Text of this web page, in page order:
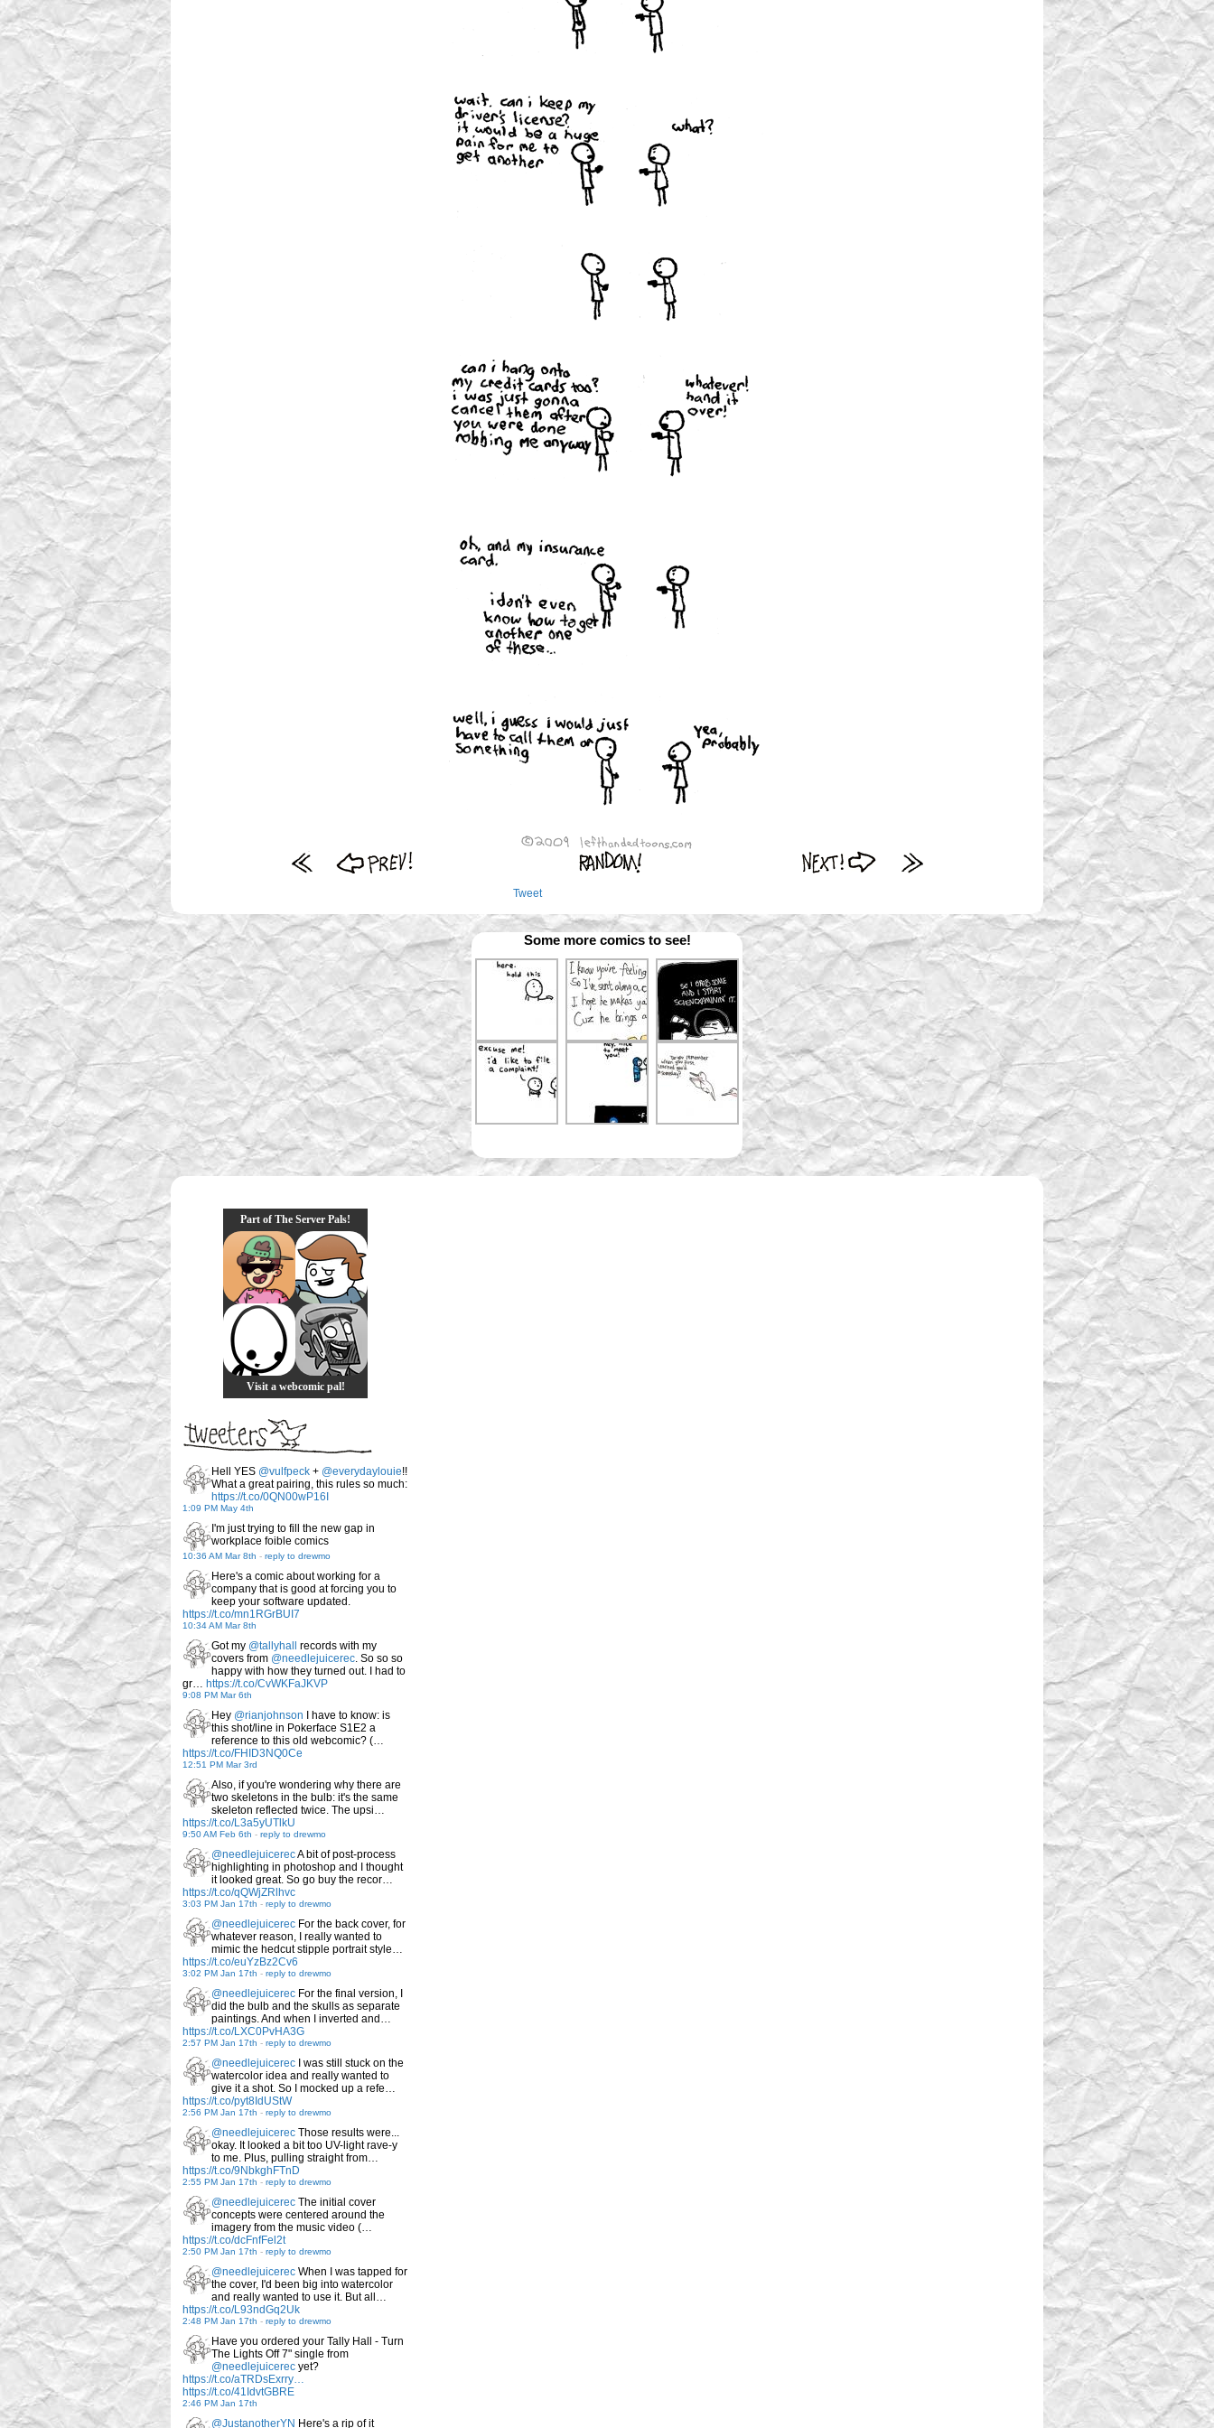
Tweet
Some more comics to see!
Part of The Server Pals!
Visit a webcomic pal!
Hell YES @vulfpeck + @everydaylouie!!
What a great pairing, this rules so much:
https://t.co/0QN00wP16I
1:09 PM May 4th
I'm just trying to fill the new gap in
workplace foible comics
10:36 AM Mar 8th - reply to drewmo
Here's a comic about working for a
company that is good at forcing you to
keep your software updated.
https://t.co/mn1RGrBUI7
10:34 AM Mar 8th
Got my @tallyhall
records with my
covers from @needlejuicerec. So so so
happy with how they turned out. I had to
gr… https://t.co/CvWKFaJKVP
9:08 PM Mar 6th
Hey @rianjohnson I have to know: is
this shot/line in Pokerface S1E2 a
reference to this old webcomic? (…
https://t.co/FHID3NQ0Ce
12:51 PM Mar 3rd
Also, if you're wondering why there are
two skeletons in the bulb: it's the same
skeleton reflected twice. The upsi…
https://t.co/L3a5yUTlkU
9:50 AM Feb 6th - reply to drewmo
@needlejuicerecA bit of post-process
highlighting in photoshop and I thought
it looked great. So go buy the recor…
https://t.co/qQWjZRlhvc
3:03 PM Jan 17th - reply to drewmo
@needlejuicerec For the back cover, for
whatever reason, I really wanted to
mimic the hedcut stipple portrait style…
https://t.co/euYzBz2Cv6
3:02 PM Jan 17th - reply to drewmo
@needlejuicerec For the final version, I
did the bulb and the skulls as separate
paintings. And when I inverted and…
https://t.co/LXC0PvHA3G
2:57 PM Jan 17th - reply to drewmo
@needlejuicerec I was still stuck on the
watercolor idea and really wanted to
give it a shot. So I mocked up a refe…
https://t.co/pyt8IdUStW
2:56 PM Jan 17th - reply to drewmo
@needlejuicerec Those results were...
okay. It looked a bit too UV-light rave-y
to me. Plus, pulling straight from…
https://t.co/9NbkghFTnD
2:55 PM Jan 17th - reply to drewmo
@needlejuicerec The initial cover
concepts were centered around the
imagery from the music video (…
https://t.co/dcFnfFel2t
2:50 PM Jan 17th - reply to drewmo
@needlejuicerec When I was tapped for
the cover, I'd been big into watercolor
and really wanted to use it. But all…
https://t.co/L93ndGq2Uk
2:48 PM Jan 17th - reply to drewmo
Have you ordered your Tally Hall - Turn
The Lights Off 7" single from
@needlejuicerec yet?
https://t.co/aTRDsExrry…
https://t.co/41IdvtGBRE
2:46 PM Jan 17th
@JustanotherYN Here's a rip of it